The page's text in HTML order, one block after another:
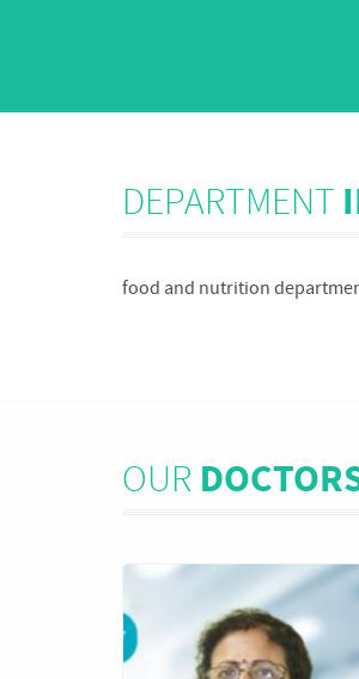
DEPARTMENT
food and nutrition
OUR